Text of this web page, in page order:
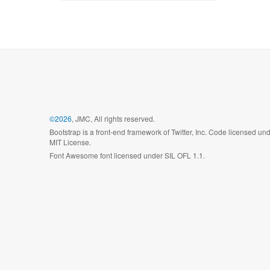
©2026, JMC, All rights reserved.
Bootstrap is a front-end framework of Twitter, Inc. Code licensed
MIT License.
Font Awesome font licensed under SIL OFL 1.1.